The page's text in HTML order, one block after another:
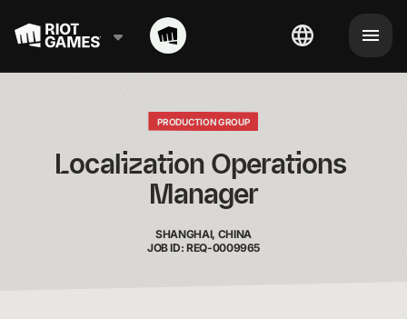
PRODUCTION GROUP
Localization Operations
Manager
SHANGHAI, CHINA
JOB ID: REQ-0009965